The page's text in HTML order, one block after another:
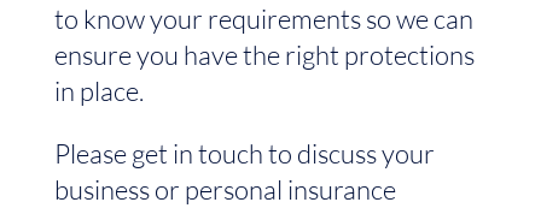
to know your requirements so we can
ensure you have the right protections
in place.
Please get in touch to discuss your
business or personal insurance